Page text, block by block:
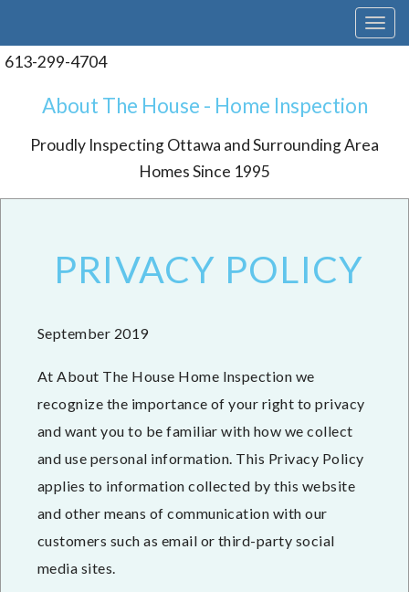
About The House - Home Inspection
613-299-4704
Proudly Inspecting Ottawa and Surrounding Area
Homes Since 1995
T
o
a
g
PRIVACY POLICY
September 2019
At About The House Home Inspection we
recognize the importance of your right to privacy
and want you to be familiar with how we collect
and use personal information. This Privacy Policy
applies to information collected by this website
and other means of communication with our
customers such as email or third-party social
media sites.